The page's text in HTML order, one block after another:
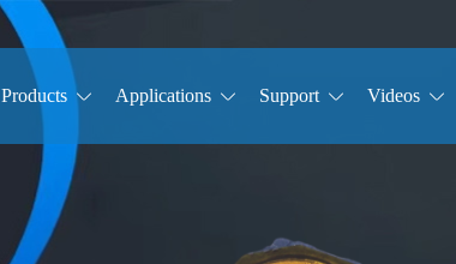
Products Applications Support Videos